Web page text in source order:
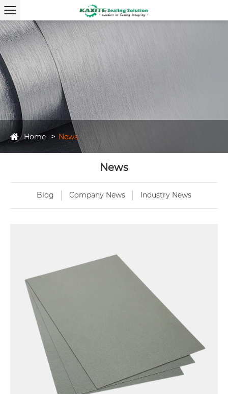
Home News
News
Blog Company News Industry News